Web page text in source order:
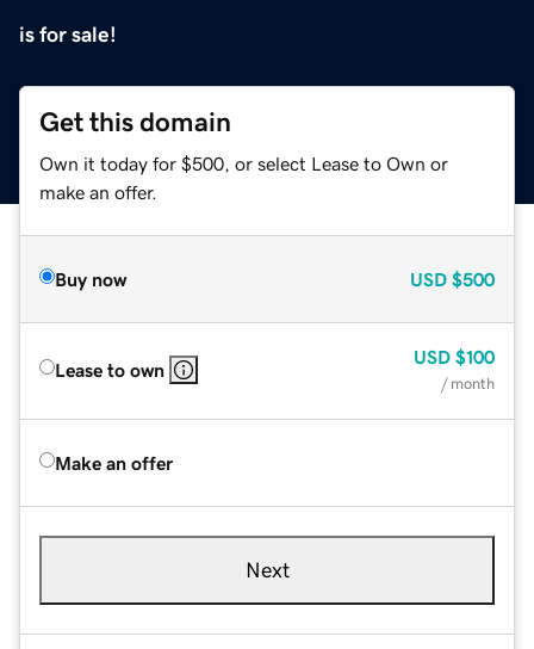
is for sale!
Get this domain
Own it today for $500, or select Lease to Own or
make an offer.
Buy now USD $500
Lease to own
USD $100
/ month
Make an offer
Next